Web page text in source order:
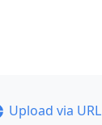
Upload via URL